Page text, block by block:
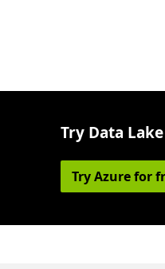
Try Data
Try Azure for